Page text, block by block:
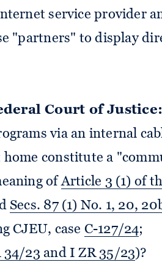
service provider
"partners" to display
Court of Justice:
via an internal
constitute a
ofArticle 3 (1) of
Secs. 87 (1) No. 1, 20,
CJEU, case C-127/24;
34/23 and I ZR 35/23)?